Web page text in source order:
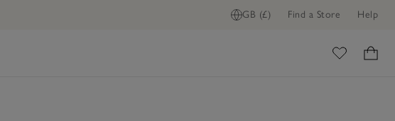
GB (£) Find a Store Help
home